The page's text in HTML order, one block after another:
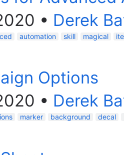
• Derek
automation skill magical
Options
• Derek
marker background decal